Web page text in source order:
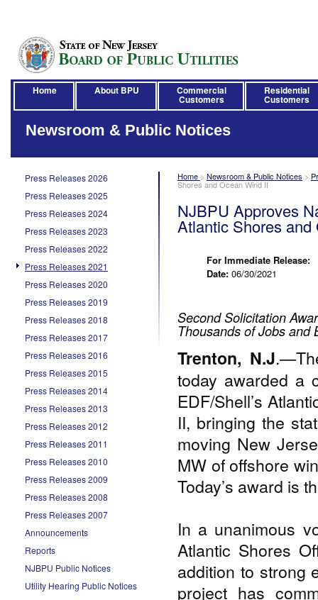
Home About BPU Commercial
Customers
Residential
Customers
Press Releases 2026
Press Releases 2025
Press Releases 2024
Press Releases 2023
Press Releases 2022
Press Releases 2021
Press Releases 2020
Press Releases 2019
Press Releases 2018
Press Releases 2017
Press Releases 2016
Press Releases 2015
Press Releases 2014
Press Releases 2013
Press Releases 2012
Press Releases 2011
Press Releases 2010
Press Releases 2009
Press Releases 2008
Press Releases 2007
Announcements
Reports
NJBPU Public Notices
Utility Hearing Public Notices
Home > Newsroom & Public Notices >
Shores and Ocean Wind II
Newsroom & Public Notices
NJBPU Approves
Atlantic Shores and
For Immediate Release:
Date: 06/30/2021
Second Solicitation
Thousands of Jobs and
Trenton, N.J
today awarded a
EDF/Shell’s
II, bringing the
moving New
MW of offshore
Today’s award is
In a unanimous
Atlantic Shores
addition to strong
project has